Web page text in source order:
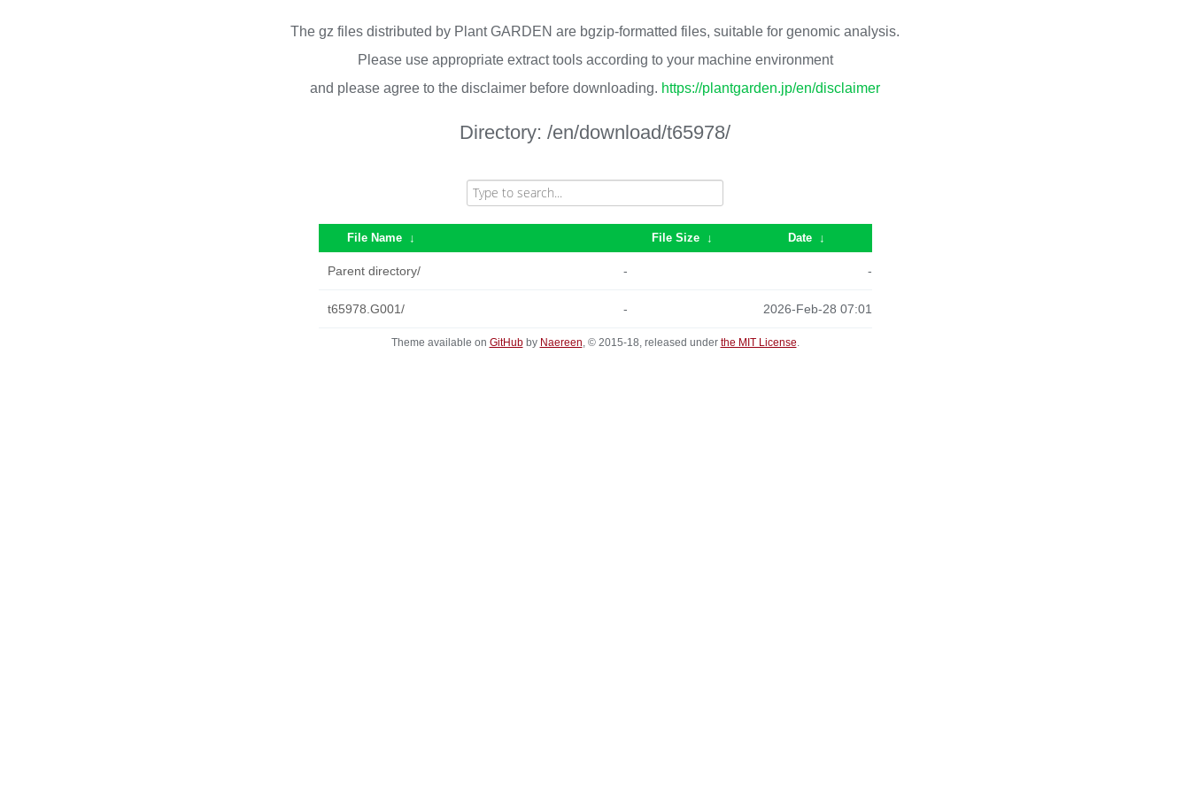
The gz files distributed by Plant GARDEN are bgzip-formatted files, suitable for genomic analysis.
Please use appropriate extract tools according to your machine environment
and please agree to the disclaimer before downloading. https://plantgarden.jp/en/disclaimer
Directory: /en/download/t65978/
File Name ↓ File Size ↓ Date ↓
Parent directory/ - -
t65978.G001/ - 2026-Feb-28 07:01
Theme available on GitHubby Naereen, © 2015-18, released under the MIT License.